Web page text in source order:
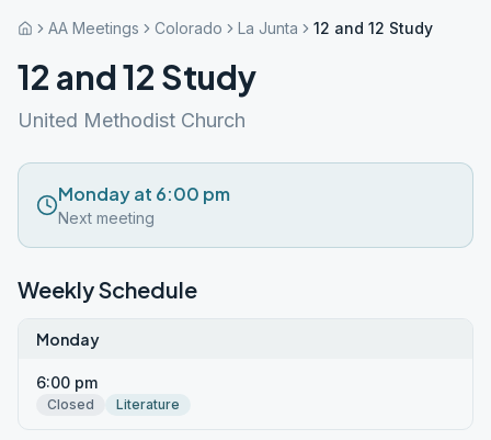
AA Meetings Colorado La Junta 12 and 12 Study
12 and 12 Study
United Methodist Church
Monday at 6:00 pm
Next meeting
Weekly Schedule
Monday
6:00 pm
Closed Literature